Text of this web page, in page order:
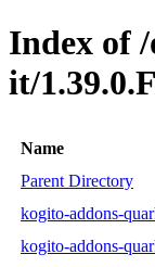
Index of
it/
Name
Parent Directory
kogito-addons-
kogito-addons-